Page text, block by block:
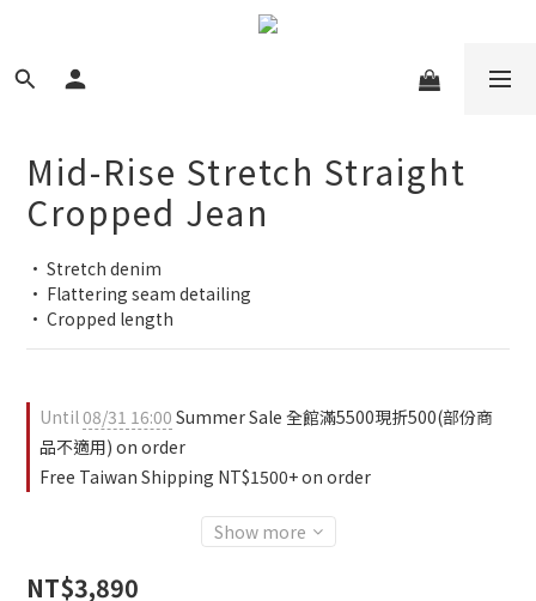
Mid-Rise Stretch Straight
Cropped Jean
• Stretch denim
• Flattering seam detailing
• Cropped length
Until08/31 16:00 Summer Sale 全館滿5500現折500(部份商
品不適用) on order
Free Taiwan Shipping NT$1500+ on order
Show more
NT$3,890